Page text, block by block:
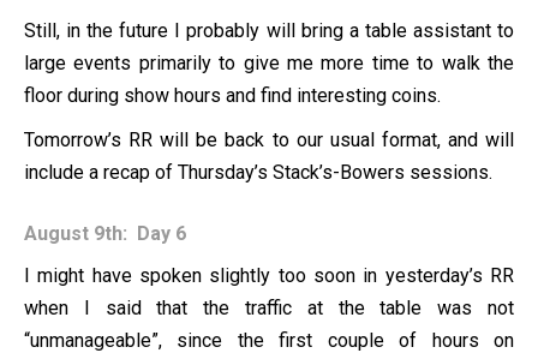
Still, in the future I probably will bring a table assistant to
large events primarily to give me more time to walk the
floor during show hours and find interesting coins.
Tomorrow’s RR will be back to our usual format, and will
include a recap of Thursday’s Stack’s-Bowers sessions.
August 9th: Day 6
I might have spoken slightly too soon in yesterday’s RR
when I said that the traffic at the table was not
“unmanageable”, since the first couple of hours on